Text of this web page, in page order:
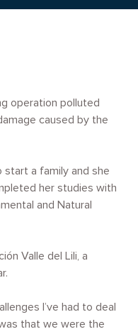
operation polluted
caused by the
a family and she
her studies with
and Natural
Valle del Lili, a
I’ve had to deal
that we were the